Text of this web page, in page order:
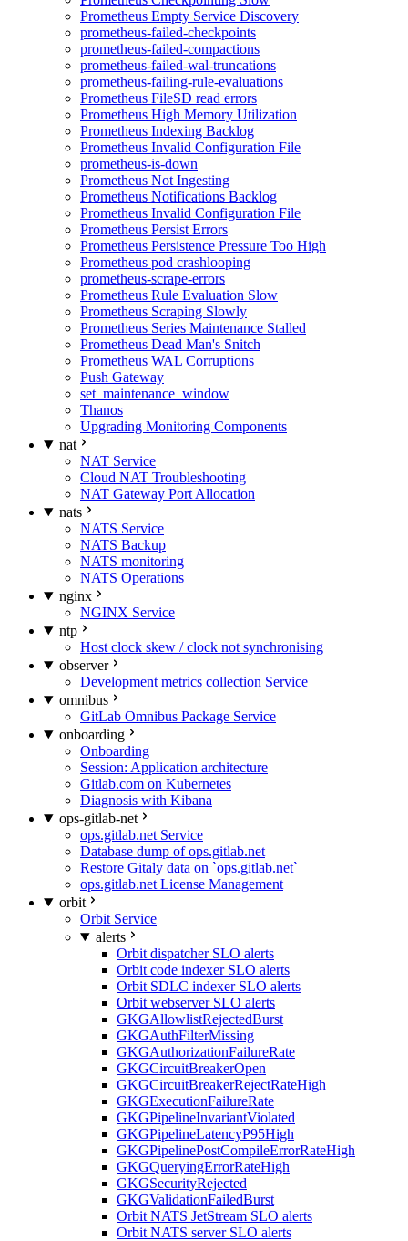
Prometheus Empty Service Discovery
prometheus-failed-checkpoints
prometheus-failed-compactions
prometheus-failed-wal-truncations
prometheus-failing-rule-evaluations
Prometheus FileSD read errors
Prometheus High Memory Utilization
Prometheus Indexing Backlog
Prometheus Invalid Configuration File
prometheus-is-down
Prometheus Not Ingesting
Prometheus Notifications Backlog
Prometheus Invalid Configuration File
Prometheus Persist Errors
Prometheus Persistence Pressure Too High
Prometheus pod crashlooping
prometheus-scrape-errors
Prometheus Rule Evaluation Slow
Prometheus Scraping Slowly
Prometheus Series Maintenance Stalled
Prometheus Dead Man's Snitch
Prometheus WAL Corruptions
Push Gateway
set_maintenance_window
Thanos
Upgrading Monitoring Components
nat
NAT Service
Cloud NAT Troubleshooting
NAT Gateway Port Allocation
nats
NATS Service
NATS Backup
NATS monitoring
NATS Operations
nginx
NGINX Service
ntp
Host clock skew / clock not synchronising
observer
Development metrics collection Service
omnibus
GitLab Omnibus Package Service
onboarding
Onboarding
Session: Application architecture
Gitlab.com on Kubernetes
Diagnosis with Kibana
ops-gitlab-net
ops.gitlab.net Service
Database dump of ops.gitlab.net
Restore Gitaly data on `ops.gitlab.net`
ops.gitlab.net License Management
orbit
Orbit Service
alerts
Orbit dispatcher SLO alerts
Orbit code indexer SLO alerts
Orbit SDLC indexer SLO alerts
Orbit webserver SLO alerts
GKGAllowlistRejectedBurst
GKGAuthFilterMissing
GKGAuthorizationFailureRate
GKGCircuitBreakerOpen
GKGCircuitBreakerRejectRateHigh
GKGExecutionFailureRate
GKGPipelineInvariantViolated
GKGPipelineLatencyP95High
GKGPipelinePostCompileErrorRateHigh
GKGQueryingErrorRateHigh
GKGSecurityRejected
GKGValidationFailedBurst
Orbit NATS JetStream SLO alerts
Orbit NATS server SLO alerts